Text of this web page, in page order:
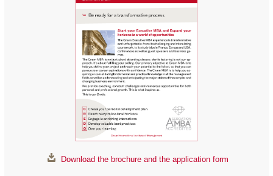
Download the brochure and the application form